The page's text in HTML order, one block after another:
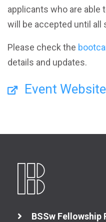
applicants who are able
will be accepted until all
Please check the
details and updates.
Event Website
BSSw Fellowship